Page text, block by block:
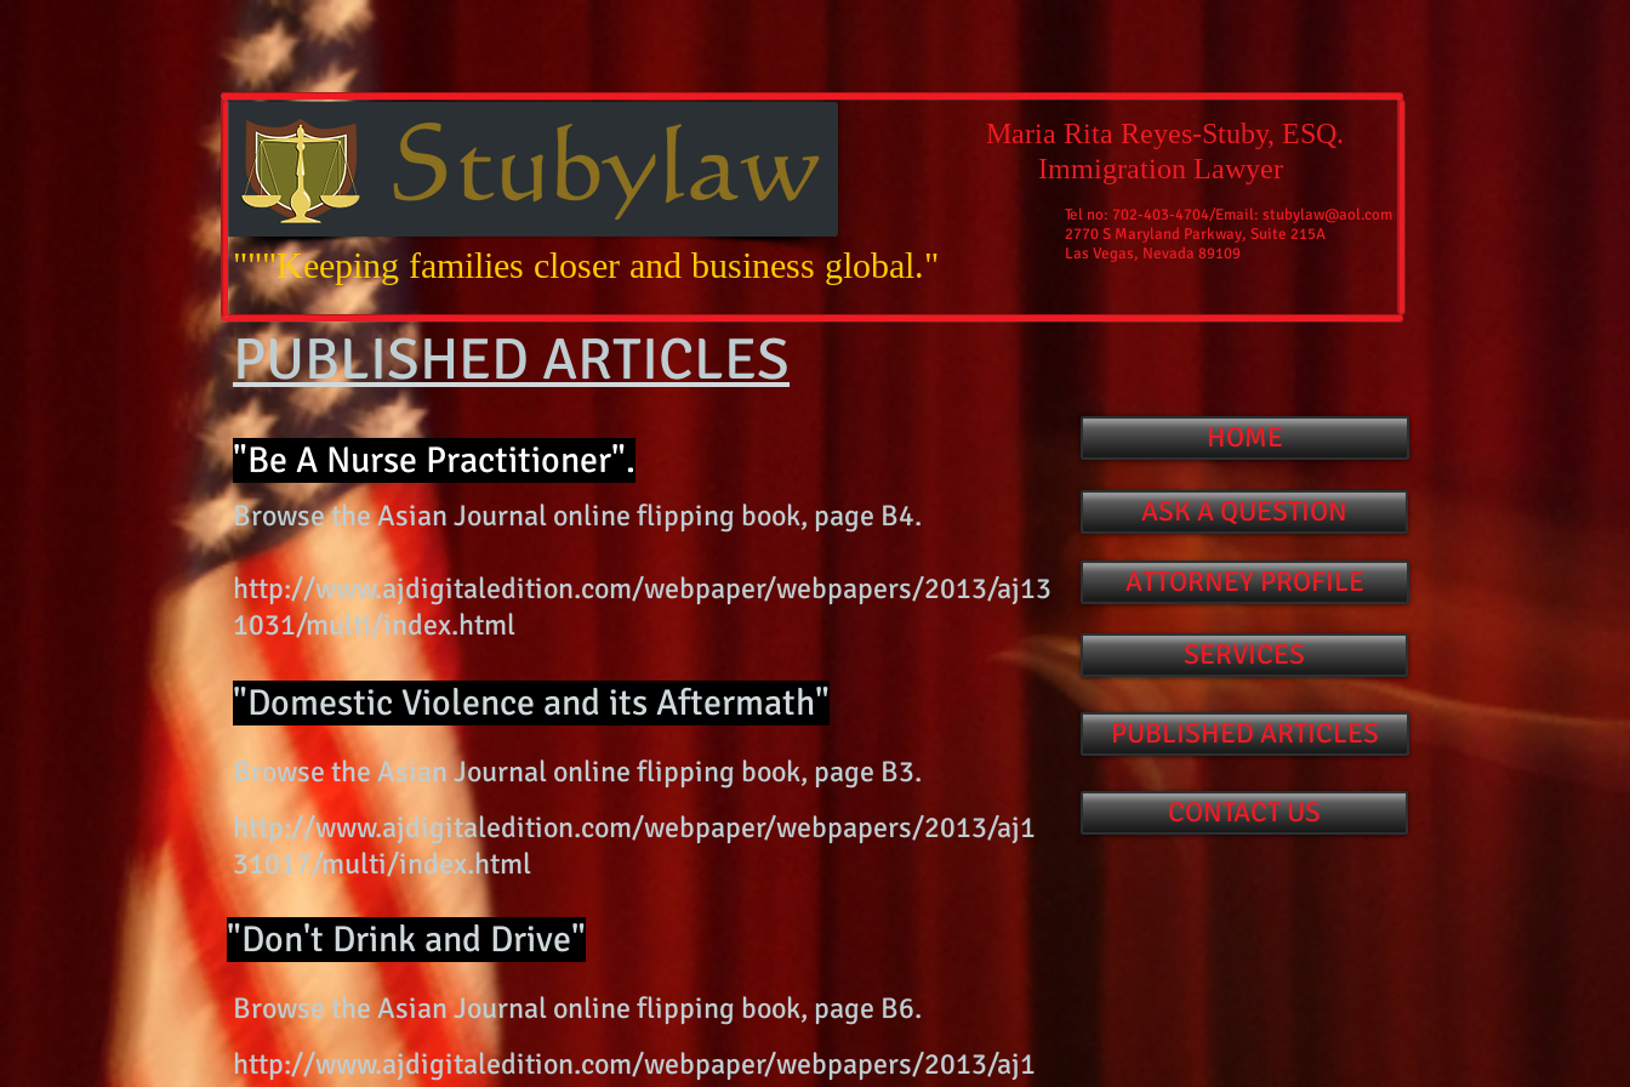
Maria Rita Reyes-Stuby, ESQ.
Immigration Lawyer
"""Keeping families closer and business global."
Tel no: 702-403-4704/Email: stubylaw@aol.com
2770 S Maryland Parkway, Suite 215A
Las Vegas, Nevada 89109
PUBLISHED ARTICLES
"Be A Nurse Practitioner".
Browse the Asian Journal online flipping book, page B4.
http://www.ajdigitaledition.com/webpaper/webpapers/2013/aj13
1031/multi/index.html
"Domestic Violence and its Aftermath"
Browse the Asian Journal online flipping book, page B3.
http://www.ajdigitaledition.com/webpaper/webpapers/2013/aj1
31017/multi/index.html
"Don't Drink and Drive"
Browse the Asian Journal online flipping book, page B6.
http://www.ajdigitaledition.com/webpaper/webpapers/2013/aj1
PUBLISHED ARTICLES
CONTACT US
ATTORNEY PROFILE
ASK A QUESTION
HOME
SERVICES